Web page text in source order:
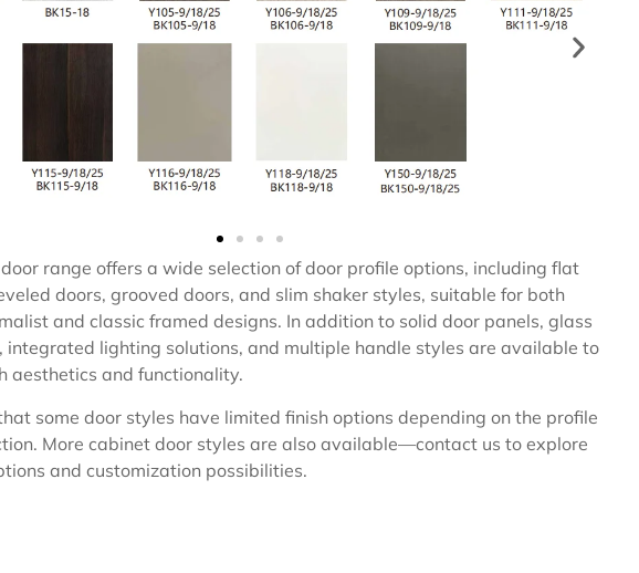
range offers a wide selection of door profile options, including flat
doors, grooved doors, and slim shaker styles, suitable for both
and classic framed designs. In addition to solid door panels, glass
integrated lighting solutions, and multiple handle styles are available to
aesthetics and functionality.
some door styles have limited finish options depending on the profile
More cabinet door styles are also available—contact us to explore
and customization possibilities.